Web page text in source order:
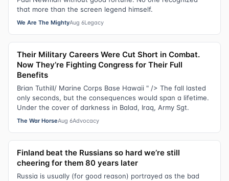
that more than the screen legend himself.
We Are The MightyAug 6Legacy
Their Military Careers Were Cut Short in Combat.
Now They’re Fighting Congress for Their Full
Benefits
Brian Tuthill/ Marine Corps Base Hawaii " /> The fall lasted
only seconds, but the consequences would span a lifetime.
Under the cover of darkness in Balad, Iraq, Army Sgt.
The War HorseAug 6Advocacy
Finland beat the Russians so hard we’re still
cheering for them 80 years later
Russia is usually (for good reason) portrayed as the bad